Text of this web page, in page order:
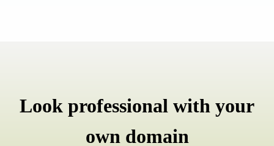
Look professional with your
own domain